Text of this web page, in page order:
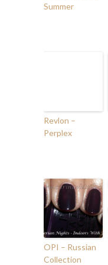
Summer
Revlon –
Perplex
OPI – Russian
Collection